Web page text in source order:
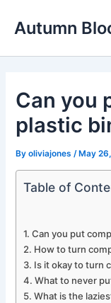
Autumn
Can you
plastic
Byoliviajones /May
Table of
Can you put
How to turn
Is it okay to turn
What to never
What is the